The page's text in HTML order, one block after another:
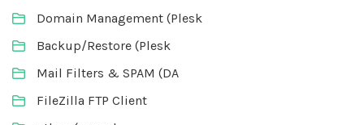
Domain Management (Plesk
Backup/Restore (Plesk
Mail Filters & SPAM (DA
FileZilla FTP Client